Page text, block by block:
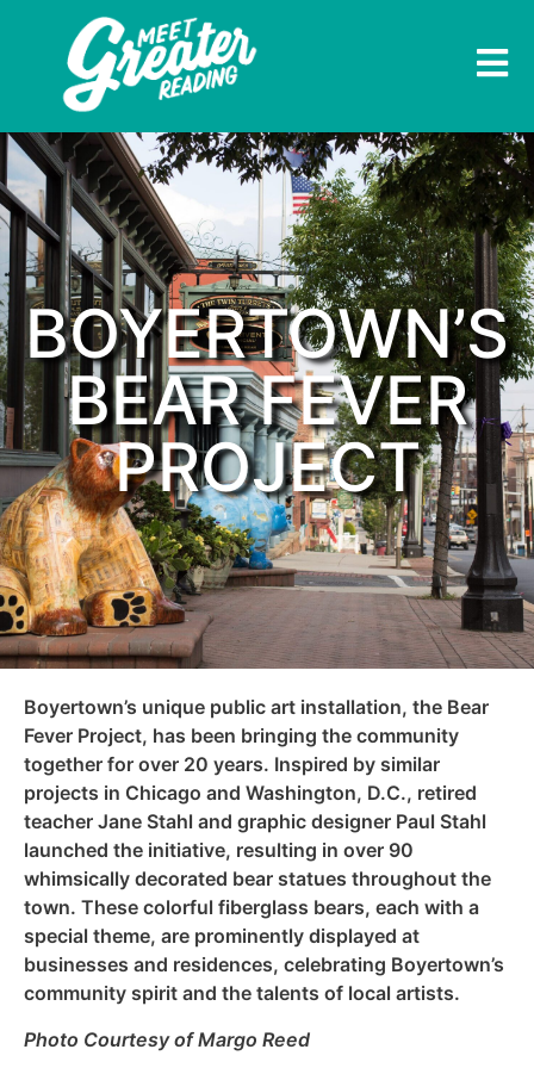
BOYERTOWN’S
BEAR FEVER
PROJECT
Boyertown’s unique public art installation, the Bear
Fever Project, has been bringing the community
together for over 20 years. Inspired by similar
projects in Chicago and Washington, D.C., retired
teacher Jane Stahl and graphic designer Paul Stahl
launched the initiative, resulting in over 90
whimsically decorated bear statues throughout the
town. These colorful fiberglass bears, each with a
special theme, are prominently displayed at
businesses and residences, celebrating Boyertown’s
community spirit and the talents of local artists.
Photo Courtesy of Margo Reed